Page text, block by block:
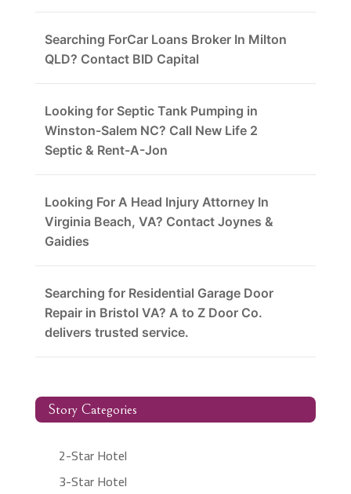
Searching ForCar Loans Broker In Milton
QLD? Contact BID Capital
Looking for Septic Tank Pumping in
Winston-Salem NC? Call New Life 2
Septic & Rent-A-Jon
Looking For A Head Injury Attorney In
Virginia Beach, VA? Contact Joynes &
Gaidies
Searching for Residential Garage Door
Repair in Bristol VA? A to Z Door Co.
delivers trusted service.
Story Categories
2-Star Hotel
3-Star Hotel